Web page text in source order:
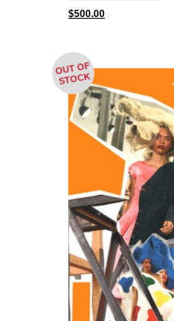
$500.00
OUT OF
STOCK